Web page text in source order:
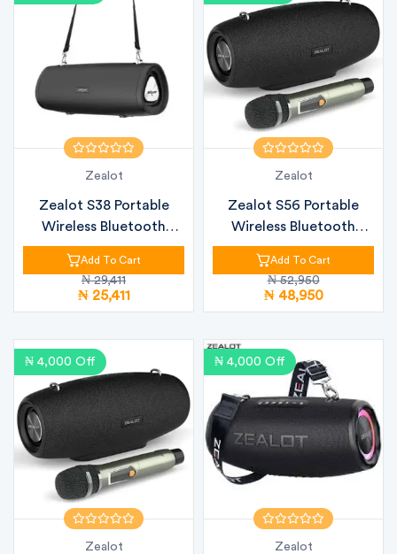
Zealot
Zealot S38 Portable
Wireless Bluetooth
Speaker – 3...
Add To Cart
₦ 29,411
₦ 25,411
Zealot
Zealot S56 Portable
Wireless Bluetooth
Speaker – 4...
Add To Cart
₦ 52,950
₦ 48,950
₦ 4,000 Off
Zealot
₦ 4,000 Off
Zealot